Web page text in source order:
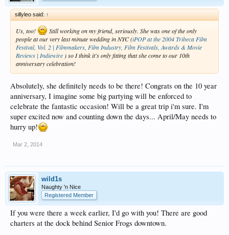
sillyleo said: ↑
Us, too!
Still working on my friend, seriously. She was one of the only
people at our very last minute wedding in NYC (iPOP at the 2004 Tribeca Film
Festival, Vol. 2 | Filmmakers, Film Industry, Film Festivals, Awards & Movie
Reviews | Indiewire ) so I think it's only fitting that she come to our 10th
anniversary celebration!
Absolutely, she definitely needs to be there! Congrats on the 10 year
anniversary, I imagine some big partying will be enforced to
celebrate the fantastic occasion! Will be a great trip i'm sure. I'm
super excited now and counting down the days... April/May needs to
hurry up!
Mar 2, 2014
wild1s
Naughty 'n Nice
Registered Member
If you were there a week earlier, I'd go with you! There are good
charters at the dock behind Senior Frogs downtown.